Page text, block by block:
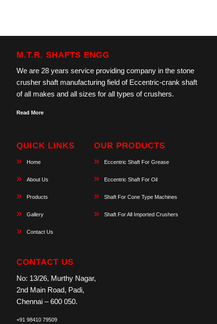
M.T.R. SHAFTS ENGG
We are 28 years service providing company in the stone
crusher shaft manufacturing field of Eccentric-crank shaft
of all makes and all sizes for all types of crushers.
Read More
QUICK LINKS
Home
About Us
Products
Gallery
Contact Us
OUR PRODUCTS
Eccentric Shaft For Grease
Eccentric Shaft For Oil
Shaft For Cone Type Machines
Shaft For All Imported Crushers
CONTACT US
No: 13/26, Murthy Nagar,
2nd Main Road, Padi,
Chennai – 600 050.
+91 98410 79509